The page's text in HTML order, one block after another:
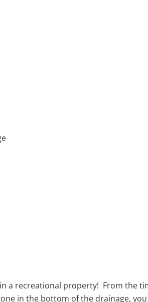
a recreational property! From the
in the bottom of the drainage,